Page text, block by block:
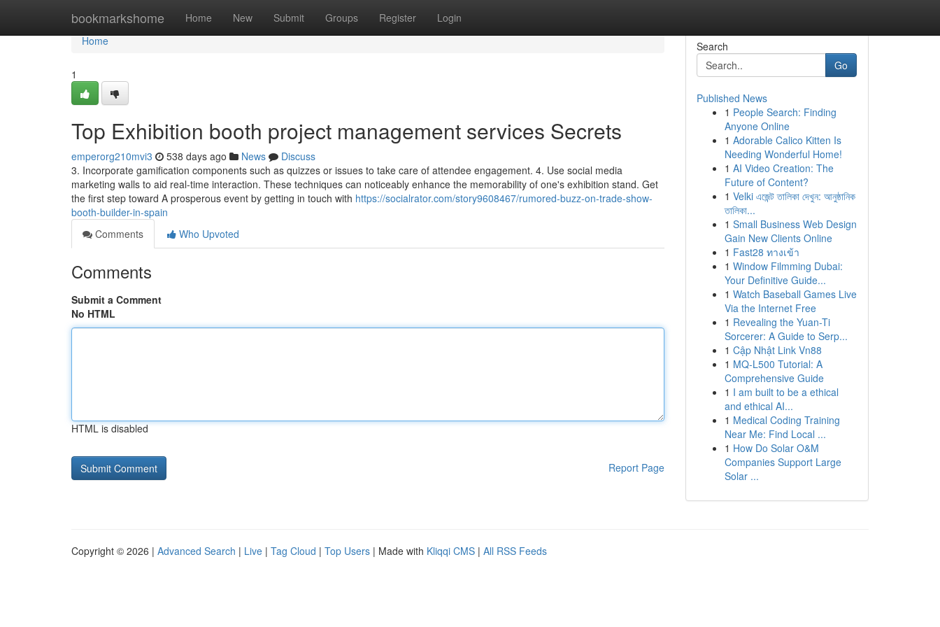
bookmarkshome Home New Submit Groups Register Login
Home
Home
1
Top Exhibition booth project management services Secrets
emperorg210mvi3 538 days ago News
Discuss
3. Incorporate gamification components such as quizzes or issues to take care of attendee engagement. 4. Use social media
marketing walls to aid real-time interaction. These techniques can noticeably enhance the memorability of one's exhibition stand. Get
the first step toward A prosperous event by getting in touch with https://socialrator.com/story9608467/rumored-buzz-on-trade-show-
booth-builder-in-spain
Comments
Who Upvoted
Comments
Submit a Comment
No HTML
HTML is disabled
Report Page
Search
Go
Published News
1 People Search: Finding
Anyone Online
1 Adorable Calico Kitten Is
Needing Wonderful Home!
1 AI Video Creation: The
Future of Content?
1 Velki এজেন্ট তালিকা দেখুন: আনুষ্ঠানিক
তালিকা...
1 Small Business Web Design
Gain New Clients Online
1 Fast28 ทางเข้า
1 Window Filmming Dubai:
Your Definitive Guide...
1 Watch Baseball Games Live
Via the Internet Free
1 Revealing the Yuan-Ti
Sorcerer: A Guide to Serp...
1 Cập Nhật Link Vn88
1 MQ-L500 Tutorial: A
Comprehensive Guide
1 I am built to be a ethical
and ethical AI...
1 Medical Coding Training
Near Me: Find Local ...
1 How Do Solar O&M
Companies Support Large
Solar ...
Copyright © 2026 | Advanced Search | Live | Tag Cloud | Top Users | Made with Kliqqi CMS | All RSS Feeds